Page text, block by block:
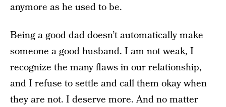
anymore as he used to be.
Being a good dad doesn’t automatically make
someone a good husband. I am not weak, I
recognize the many flaws in our relationship,
and I refuse to settle and call them okay when
they are not. I deserve more. And no matter